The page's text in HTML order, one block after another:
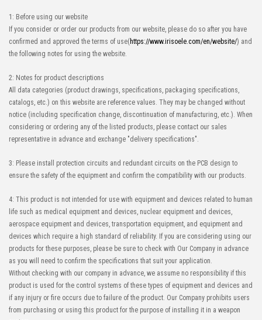
1: Before using our website
If you consider or order our products from our website, please do so after you have
confirmed and approved the terms of use( https://www.irisoele.com/en/website/) and
the following notes for using the website.
2: Notes for product descriptions
All data categories (product drawings, specifications, packaging specifications,
catalogs, etc.) on this website are reference values. They may be changed without
notice (including specification change, discontinuation of manufacturing, etc.). When
considering or ordering any of the listed products, please contact our sales
representative in advance and exchange "delivery specifications".
3: Please install protection circuits and redundant circuits on the PCB design to
ensure the safety of the equipment and confirm the compatibility with our products.
4: This product is not intended for use with equipment and devices related to human
life such as medical equipment and devices, nuclear equipment and devices,
aerospace equipment and devices, transportation equipment, and equipment and
devices which require a high standard of reliability. If you are considering using our
products for these purposes, please be sure to check with Our Company in advance
as you will need to confirm the specifications that suit your application.
Without checking with our company in advance, we assume no responsibility if this
product is used for the control systems of these types of equipment and devices and
if any injury or fire occurs due to failure of the product. Our Company prohibits users
from purchasing or using this product for the purpose of installing it in a weapon